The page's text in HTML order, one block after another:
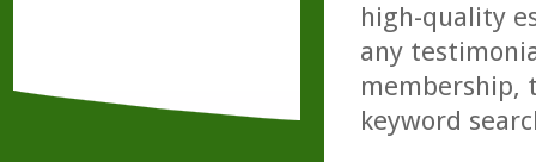
high-quality
any
membership,
keyword